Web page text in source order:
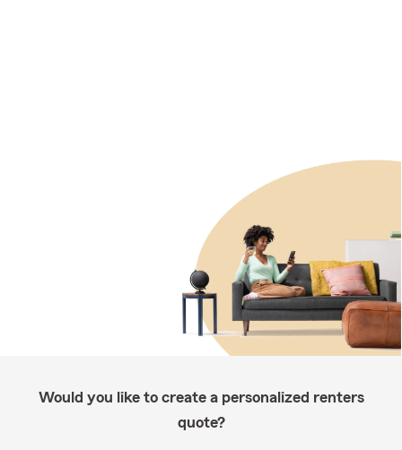
Would you like to create a personalized renters
quote?